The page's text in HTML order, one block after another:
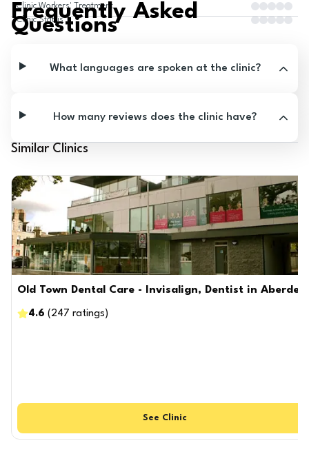
Clinic Workers' Treatment
Clinic Status
Frequently Asked
Questions
What languages are spoken at the clinic?
How many reviews does the clinic have?
Similar Clinics
Old Town Dental Care - Invisalign, Dentist in
4.6 ( 247 ratings )
See Clinic